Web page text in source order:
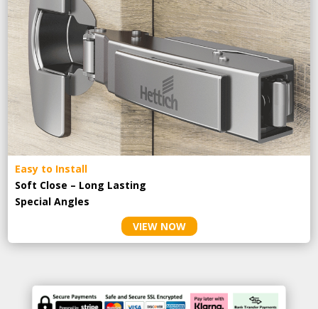
Easy to Install
Soft Close – Long Lasting
Special Angles
VIEW NOW